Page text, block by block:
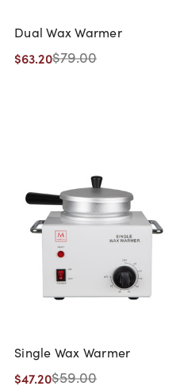
Dual Wax Warmer
$63.20$79.00
Single Wax Warmer
$47.20$59.00